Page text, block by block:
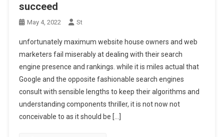
succeed
May 4, 2022 St
unfortunately maximum website house owners and web
marketers fail miserably at dealing with their search
engine presence and rankings. while it is miles actual that
Google and the opposite fashionable search engines
consult with sensible lengths to keep their algorithms and
understanding components thriller, it is not now not
conceivable to as it should be […]